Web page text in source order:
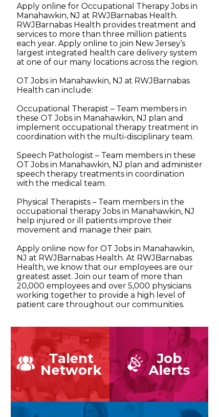
Apply online for Occupational Therapy Jobs in
Manahawkin, NJ at RWJBarnabas Health.
RWJBarnabas Health provides treatment and
services to more than three million patients
each year. Apply online to join New Jersey’s
largest integrated health care delivery system
at one of our many locations across the region.
OT Jobs in Manahawkin, NJ at RWJBarnabas
Health can include:
Occupational Therapist – Team members in
these OT Jobs in Manahawkin, NJ plan and
implement occupational therapy treatment in
coordination with the multi-disciplinary team.
Speech Pathologist – Team members in these
OT Jobs in Manahawkin, NJ plan and administer
speech therapy treatments in coordination
with the medical team.
Physical Therapists – Team members in the
occupational therapy Jobs in Manahawkin, NJ
help injured or ill patients improve their
movement and manage their pain.
Apply online now for OT Jobs in Manahawkin,
NJ at RWJBarnabas Health. At RWJBarnabas
Health, we know that our employees are our
greatest asset. Join our team of more than
20,000 employees and over 5,000 physicians
working together to provide a high level of
patient care throughout our communities.
Talent
Network
Job
Alerts